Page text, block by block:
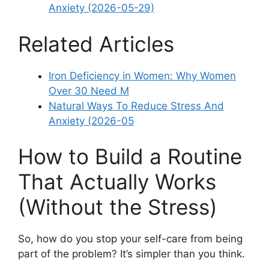
Anxiety (2026-05-29)
Related Articles
Iron Deficiency in Women: Why Women
Over 30 Need M
Natural Ways To Reduce Stress And
Anxiety (2026-05
How to Build a Routine
That Actually Works
(Without the Stress)
So, how do you stop your self-care from being
part of the problem? It’s simpler than you think.